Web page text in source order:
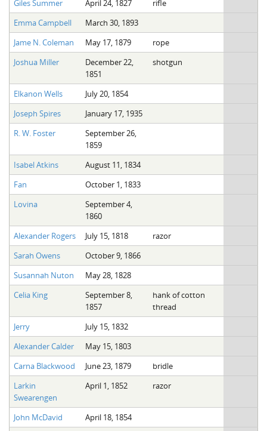
Giles Summer
April 24, 1827
rifle
Emma Campbell
March 30, 1893
Jame N. Coleman
May 17, 1879
rope
Joshua Miller
December 22,
1851
shotgun
Elkanon Wells
July 20, 1854
Joseph Spires
January 17, 1935
R. W. Foster
September 26,
1859
Isabel Atkins
August 11, 1834
Fan
October 1, 1833
Lovina
September 4,
1860
Alexander Rogers
July 15, 1818
razor
Sarah Owens
October 9, 1866
Susannah Nuton
May 28, 1828
Celia King
September 8,
1857
hank of cotton
thread
Jerry
July 15, 1832
Alexander Calder
May 15, 1803
Carna Blackwood
June 23, 1879
bridle
Larkin
Swearengen
April 1, 1852 razor
John McDavid
April 18, 1854